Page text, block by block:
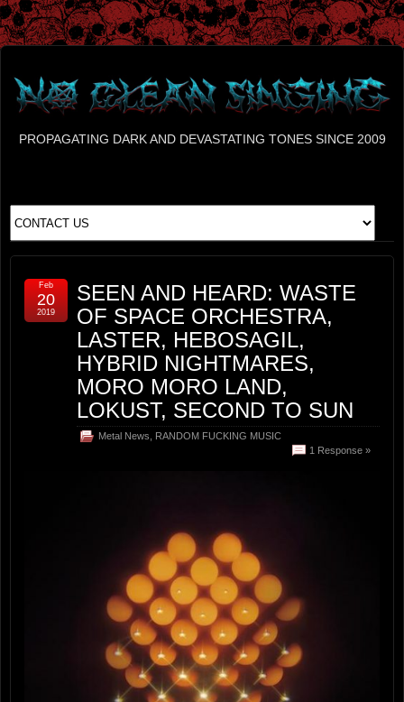
PROPAGATING DARK AND DEVASTATING TONES SINCE 2009
SEEN AND HEARD: WASTE
OF SPACE ORCHESTRA,
LASTER, HEBOSAGIL,
HYBRID NIGHTMARES,
MORO MORO LAND,
LOKUST, SECOND TO SUN
Metal News
RANDOM FUCKING MUSIC
1 Response »
Feb
20
2019